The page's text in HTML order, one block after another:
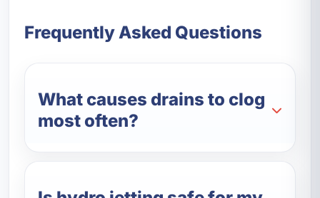
Frequently Asked Questions
What causes drains to clog
most often?